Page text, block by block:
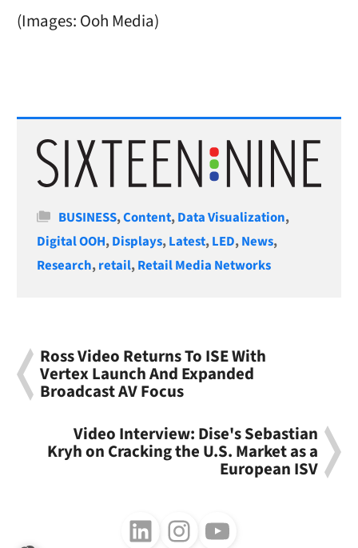
(Images: Ooh Media)
Categories
BUSINESS,Content,Data Visualization,
Digital OOH,Displays,Latest,LED,News,
Research,retail,Retail Media Networks
Ross Video Returns To ISE With
Vertex Launch And Expanded
Broadcast AV Focus
Video Interview: Dise's Sebastian
Kryh on Cracking the U.S. Market as a
European ISV
Follow us on LinkedInFollow us on InstagramFollow us on Youtube